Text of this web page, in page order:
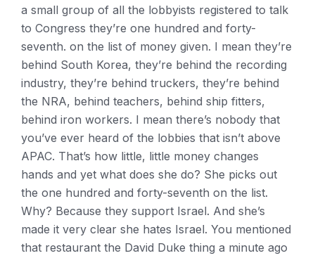
a small group of all the lobbyists registered to talk
to Congress they’re one hundred and forty-
seventh. on the list of money given. I mean they’re
behind South Korea, they’re behind the recording
industry, they’re behind truckers, they’re behind
the NRA, behind teachers, behind ship fitters,
behind iron workers. I mean there’s nobody that
you’ve ever heard of the lobbies that isn’t above
APAC. That’s how little, little money changes
hands and yet what does she do? She picks out
the one hundred and forty-seventh on the list.
Why? Because they support Israel. And she’s
made it very clear she hates Israel. You mentioned
that restaurant the David Duke thing a minute ago